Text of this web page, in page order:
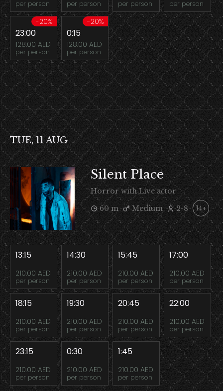
per person per person per person per person
-20%
23:00
128.00 AED
per person
-20%
0:15
128.00 AED
per person
TUE, 11 AUG
Silent Place
Horror with Live actor
60 m
Medium 2-8 14+
13:15
210.00 AED
per person
14:30
210.00 AED
per person
15:45
210.00 AED
per person
17:00
210.00 AED
per person
18:15
210.00 AED
per person
19:30
210.00 AED
per person
20:45
210.00 AED
per person
22:00
210.00 AED
per person
23:15
210.00 AED
per person
0:30
210.00 AED
per person
1:45
210.00 AED
per person